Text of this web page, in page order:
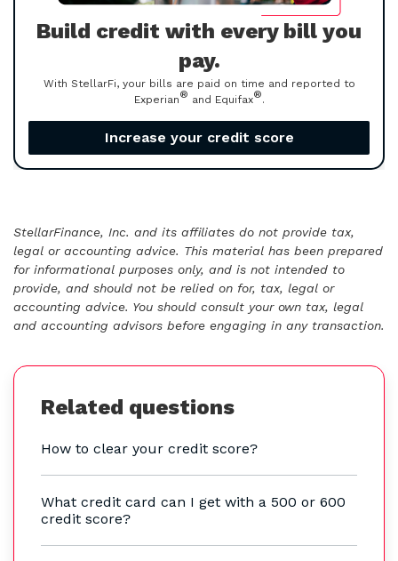
Build credit with every bill you
pay.
With StellarFi, your bills are paid on time and reported to
Experian® and Equifax®.
Increase your credit score
StellarFinance, Inc. and its affiliates do not provide tax,
legal or accounting advice. This material has been prepared
for informational purposes only, and is not intended to
provide, and should not be relied on for, tax, legal or
accounting advice. You should consult your own tax, legal
and accounting advisors before engaging in any transaction.
Related questions
How to clear your credit score?
What credit card can I get with a 500 or 600
credit score?